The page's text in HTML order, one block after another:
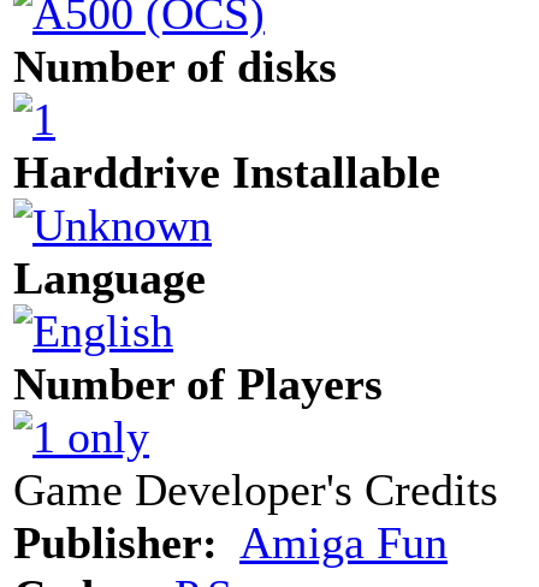
Number of disks
Harddrive Installable
Language
Number of Players
Game Developer's Credits
Publisher: Amiga Fun